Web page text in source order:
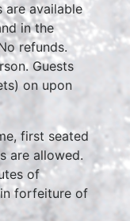
are available
in the
refunds.
Guests
on upon
first seated
are allowed.
of
forfeiture of